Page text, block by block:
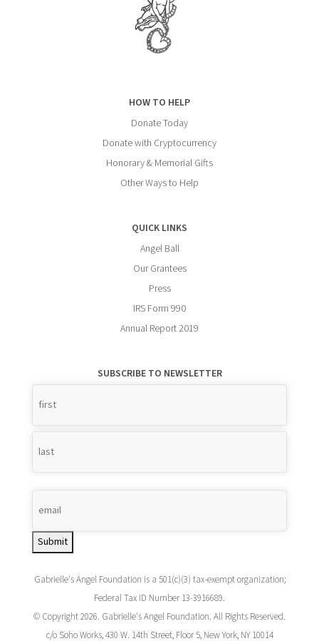
HOW TO HELP
Donate Today
Donate with Cryptocurrency
Honorary & Memorial Gifts
Other Ways to Help
QUICK LINKS
Angel Ball
Our Grantees
Press
IRS Form 990
Annual Report 2019
SUBSCRIBE TO NEWSLETTER
Name
Submit
Gabrielle's Angel Foundation is a 501(c)(3) tax-exempt organization;
Federal Tax ID Number 13-3916689.
© Copyright 2026. Gabrielle's Angel Foundation. All Rights Reserved.
c/o Soho Works, 430 W. 14th Street, Floor 5, New York, NY 10014